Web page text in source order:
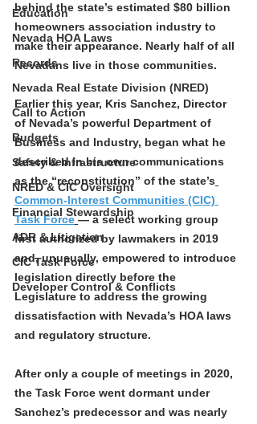
Education
Nevada HOA Laws
Records
Nevada Real Estate Division (NRED)
Call to Action
Budgets
Safety & Infrastructure
NRED & CIC Oversight
Financial Stewardship
ADR & Litigation
CIC Task Force
Developer Control & Conflicts
behind the state’s estimated $80 billion
homeowners association industry to
make their appearance. Nearly half of all
Nevadans live in those communities.
Earlier this year, Kris Sanchez, Director
of Nevada’s powerful Department of
Business and Industry, began what he
described in his own communications
as the “reconstitution” of the state’s
Common-Interest Communities (CIC)
Task Force — a select working group
first authorized by lawmakers in 2019
and, unusually, empowered to introduce
legislation directly before the
Legislature to address the growing
dissatisfaction with Nevada’s HOA laws
and regulatory structure.
After only a couple of meetings in 2020,
the Task Force went dormant under
Sanchez’s predecessor and was nearly